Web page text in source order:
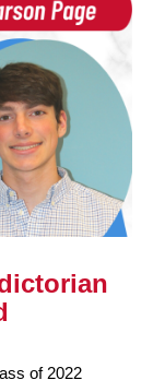
of 2022